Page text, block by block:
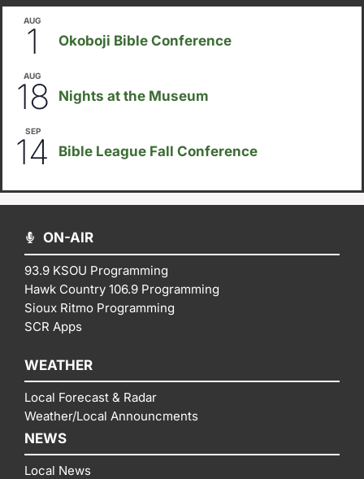
AUG
1 Okoboji Bible Conference
AUG
18 Nights at the Museum
SEP
14 Bible League Fall Conference
ON-AIR
93.9 KSOU Programming
Hawk Country 106.9 Programming
Sioux Ritmo Programming
SCR Apps
WEATHER
Local Forecast & Radar
Weather/Local Announcments
NEWS
Local News